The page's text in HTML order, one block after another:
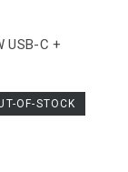
USB-C +
OF-STOCK